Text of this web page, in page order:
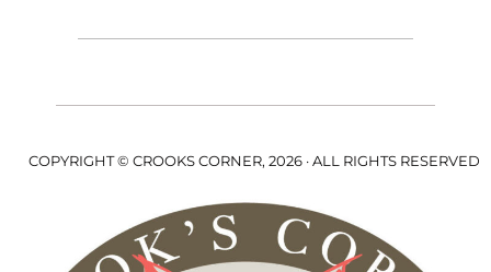
COPYRIGHT © CROOKS CORNER, 2026 · ALL RIGHTS RESERVED